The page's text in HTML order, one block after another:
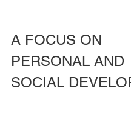
A FOCUS ON
PERSONAL AND
SOCIAL